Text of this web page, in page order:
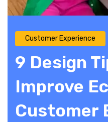
Customer Experience
9 Design
Improve
Customer